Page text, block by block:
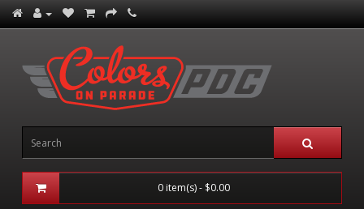
0 item(s) - $0.00